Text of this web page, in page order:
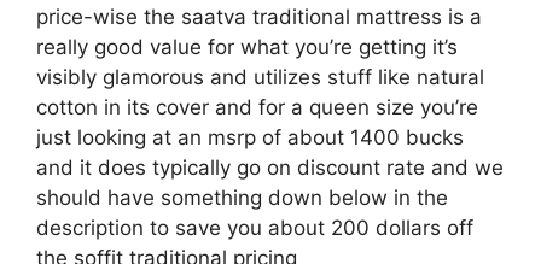
price-wise the saatva traditional mattress is a
really good value for what you’re getting it’s
visibly glamorous and utilizes stuff like natural
cotton in its cover and for a queen size you’re
just looking at an msrp of about 1400 bucks
and it does typically go on discount rate and we
should have something down below in the
description to save you about 200 dollars off
the soffit traditional pricing